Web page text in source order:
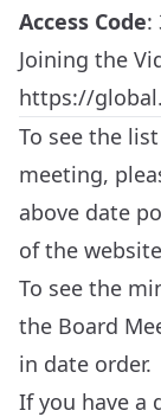
Access Code:
Joining the
https://
To see the
meeting,
above date
of the
To see the
the Board
in date order.
If you have a